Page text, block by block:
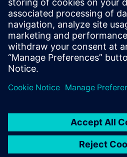
SIEMENS DIGITAL
Koen de
Director Product
Electromagnetics